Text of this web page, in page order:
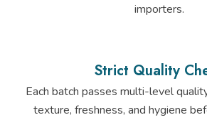
importers.
Strict Quality
Each batch passes multi-level
texture, freshness, and hygiene